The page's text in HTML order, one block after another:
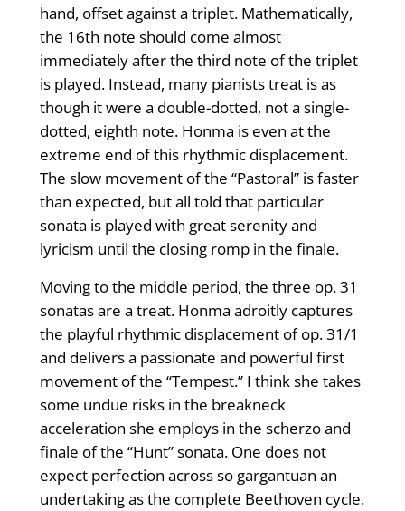
hand, offset against a triplet. Mathematically,
the 16th note should come almost
immediately after the third note of the triplet
is played. Instead, many pianists treat is as
though it were a double-dotted, not a single-
dotted, eighth note. Honma is even at the
extreme end of this rhythmic displacement.
The slow movement of the “Pastoral” is faster
than expected, but all told that particular
sonata is played with great serenity and
lyricism until the closing romp in the finale.
Moving to the middle period, the three op. 31
sonatas are a treat. Honma adroitly captures
the playful rhythmic displacement of op. 31/1
and delivers a passionate and powerful first
movement of the “Tempest.” I think she takes
some undue risks in the breakneck
acceleration she employs in the scherzo and
finale of the “Hunt” sonata. One does not
expect perfection across so gargantuan an
undertaking as the complete Beetho­ven cycle.